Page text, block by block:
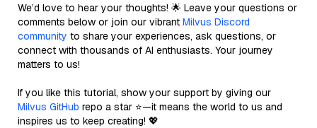
We’d love to hear your thoughts! 🌟 Leave your questions or
comments below or join our vibrant Milvus Discord
community to share your experiences, ask questions, or
connect with thousands of AI enthusiasts. Your journey
matters to us!
If you like this tutorial, show your support by giving our
Milvus GitHub repo a star ⭐—it means the world to us and
inspires us to keep creating! 💖